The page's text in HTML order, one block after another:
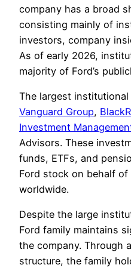
company has a broad
consisting mainly of
investors, company
As of early 2026,
majority of Ford’s
The largest
Vanguard Group,
Investment
Advisors. These
funds, ETFs, and
Ford stock on behalf
worldwide.
Despite the large
Ford family maintains
the company. Through
structure, the family